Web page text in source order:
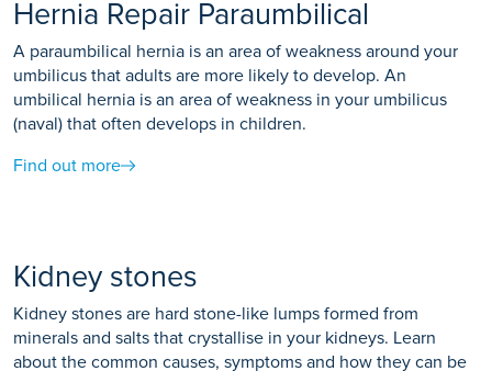
Hernia Repair Paraumbilical
A paraumbilical hernia is an area of weakness around your
umbilicus that adults are more likely to develop. An
umbilical hernia is an area of weakness in your umbilicus
(naval) that often develops in children.
Find out more
Kidney stones
Kidney stones are hard stone-like lumps formed from
minerals and salts that crystallise in your kidneys. Learn
about the common causes, symptoms and how they can be